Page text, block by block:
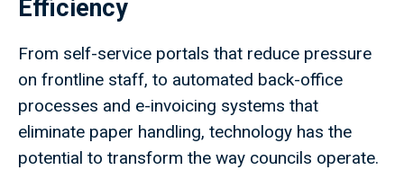
Efficiency
From self-service portals that reduce pressure
on frontline staff, to automated back-office
processes and e-invoicing systems that
eliminate paper handling, technology has the
potential to transform the way councils operate.